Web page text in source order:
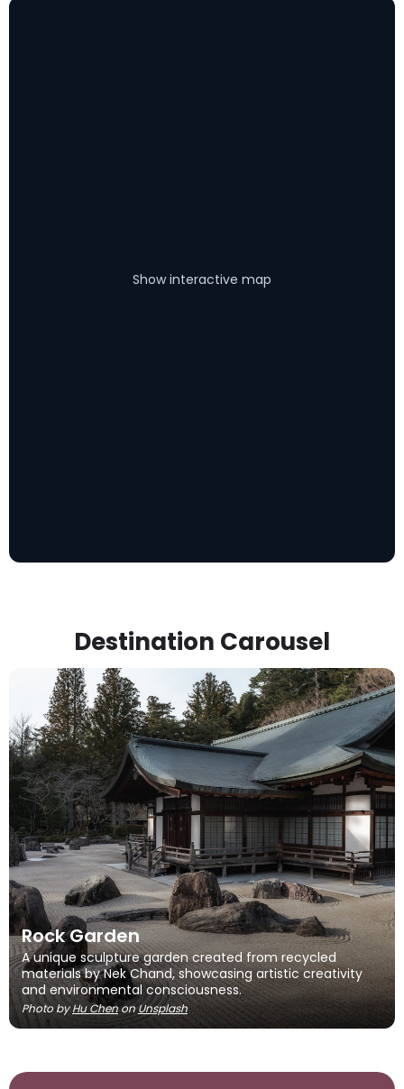
Show interactive map
Destination Carousel
Rock Garden
A unique sculpture garden created from recycled
materials by Nek Chand, showcasing artistic creativity
and environmental consciousness.
Photo byHu ChenonUnsplash